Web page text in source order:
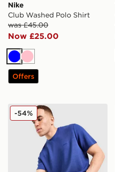
Nike
Club Washed Polo Shirt
was £45.00
Now £25.00
BluePink
Offers
BOSS Ribbed Shorts
-54%